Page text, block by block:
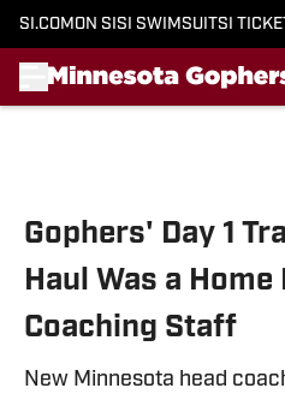
SI.COM ON SI SI SWIMSUITSI
Gophers' Day 1
Haul Was a
Coaching Staff
New Minnesota head